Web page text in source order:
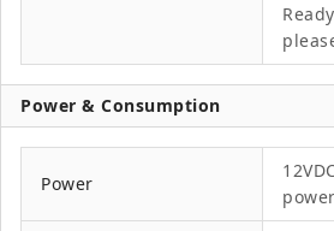
Power & Consumption
Power